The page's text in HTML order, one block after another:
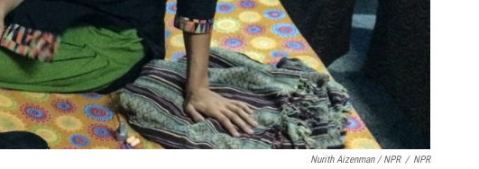
Nurith Aizenman / NPR / NPR